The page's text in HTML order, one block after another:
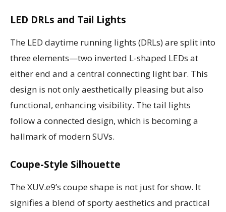
LED DRLs and Tail Lights
The LED daytime running lights (DRLs) are split into
three elements—two inverted L-shaped LEDs at
either end and a central connecting light bar. This
design is not only aesthetically pleasing but also
functional, enhancing visibility. The tail lights
follow a connected design, which is becoming a
hallmark of modern SUVs.
Coupe-Style Silhouette
The XUV.e9’s coupe shape is not just for show. It
signifies a blend of sporty aesthetics and practical